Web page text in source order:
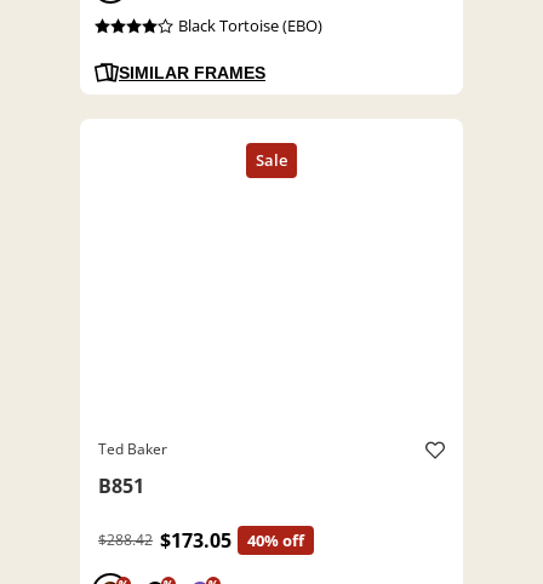
Black Tortoise (EBO)
SIMILAR FRAMES
Ted Baker
B851
$288.42 $173.05 40% off